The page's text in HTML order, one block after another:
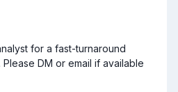
for a fast-turnaround
DM or email if available